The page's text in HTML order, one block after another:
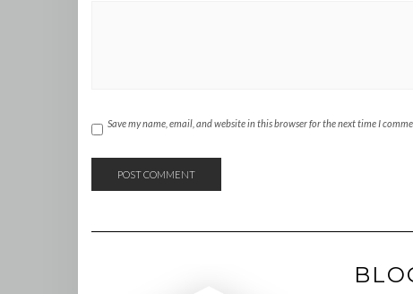
Save my name, email, and website in this browser for the next time I